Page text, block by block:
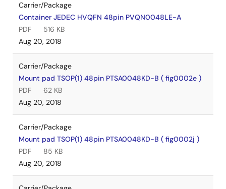
Carrier/Package
Container JEDEC HVQFN 48pin PVQN0048LE-A
PDF
516 KB
Aug 20, 2018
Carrier/Package
Mount pad TSOP(1) 48pin PTSA0048KD-B ( fig0002e )
PDF
62 KB
Aug 20, 2018
Carrier/Package
Mount pad TSOP(1) 48pin PTSA0048KD-B ( fig0002j )
PDF
85 KB
Aug 20, 2018